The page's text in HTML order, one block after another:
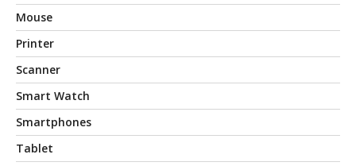
Mouse
Printer
Scanner
Smart Watch
Smartphones
Tablet